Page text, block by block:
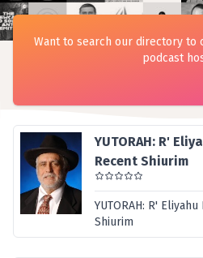
YUTORAH: R'
Recent Shiurim
YUTORAH: R'
Shiurim
Want to search our directory to
podcast